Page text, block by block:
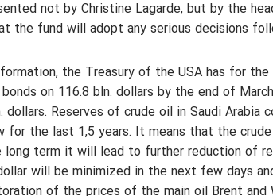
not by Christine Lagarde, but by the
the fund will adopt any serious decisions
the Treasury of the USA has for
on 116.8 bln. dollars by the end of
dollars. Reserves of crude oil in Saudi
for the last 1,5 years. It means that the
long term it will lead to further reduction of
will be minimized in the next few days
of the prices of the main oil Brent and